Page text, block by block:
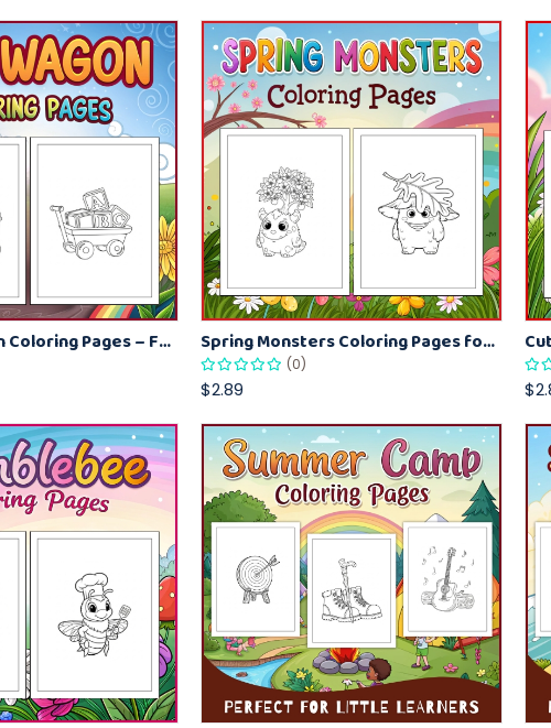
Kids Toy Wagon Coloring Pages – Fun Printable Coloring Activity Book Spring Monsters Coloring Pages for Kids – Cute Seasonal Activity Sheets
(0)
$2.89